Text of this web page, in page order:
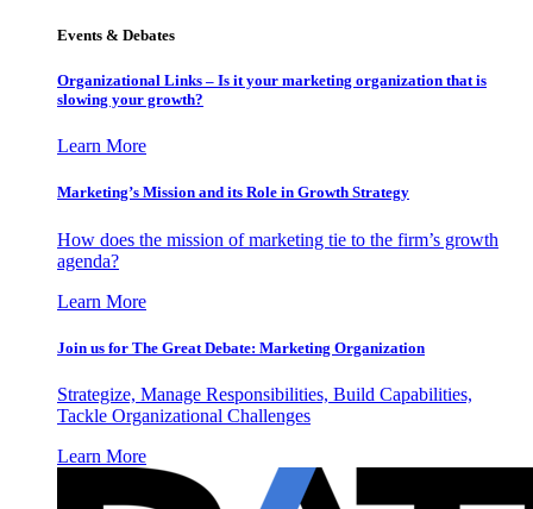
Events & Debates
Organizational Links – Is it your marketing organization that is
slowing your growth?
Learn More
Marketing’s Mission and its Role in Growth Strategy
How does the mission of marketing tie to the firm’s growth
agenda?
Learn More
Join us for The Great Debate: Marketing Organization
Strategize, Manage Responsibilities, Build Capabilities,
Tackle Organizational Challenges
Learn More